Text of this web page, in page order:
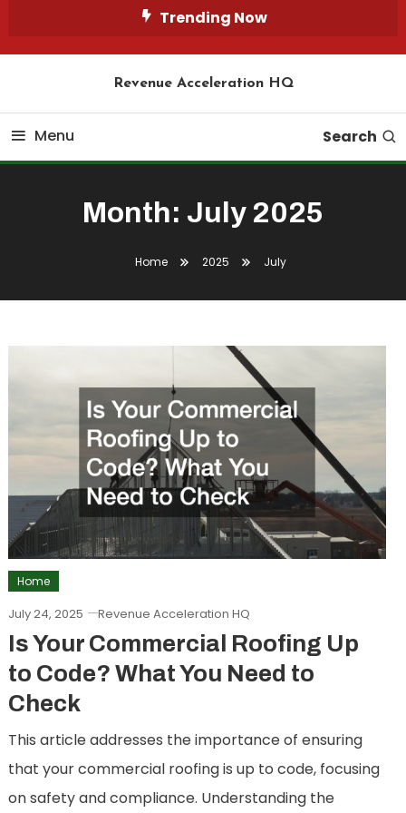
Trending Now
Revenue Acceleration HQ
Menu Search
Month: July 2025
Home 2025 July
Home
July 24, 2025 Revenue Acceleration HQ
Is Your Commercial Roofing Up
to Code? What You Need to
Check
This article addresses the importance of ensuring
that your commercial roofing is up to code, focusing
on safety and compliance. Understanding the